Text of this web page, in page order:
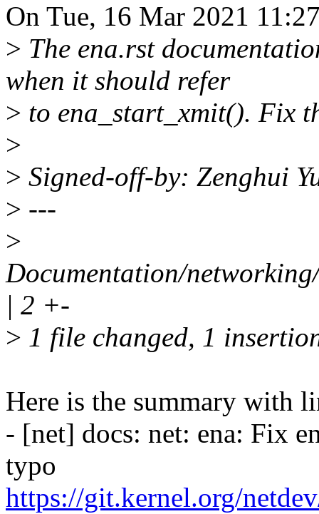
On Tue, 16 Mar 2021
> The ena.rst
when it should refer
> to ena_start_xmit(). Fix
>
> Signed-off-by: Zenghui
> ---
>
Documentation/
| 2 +-
> 1 file changed, 1
Here is the summary with
- [net] docs: net: ena: Fix
typo
https://git.kernel.org/